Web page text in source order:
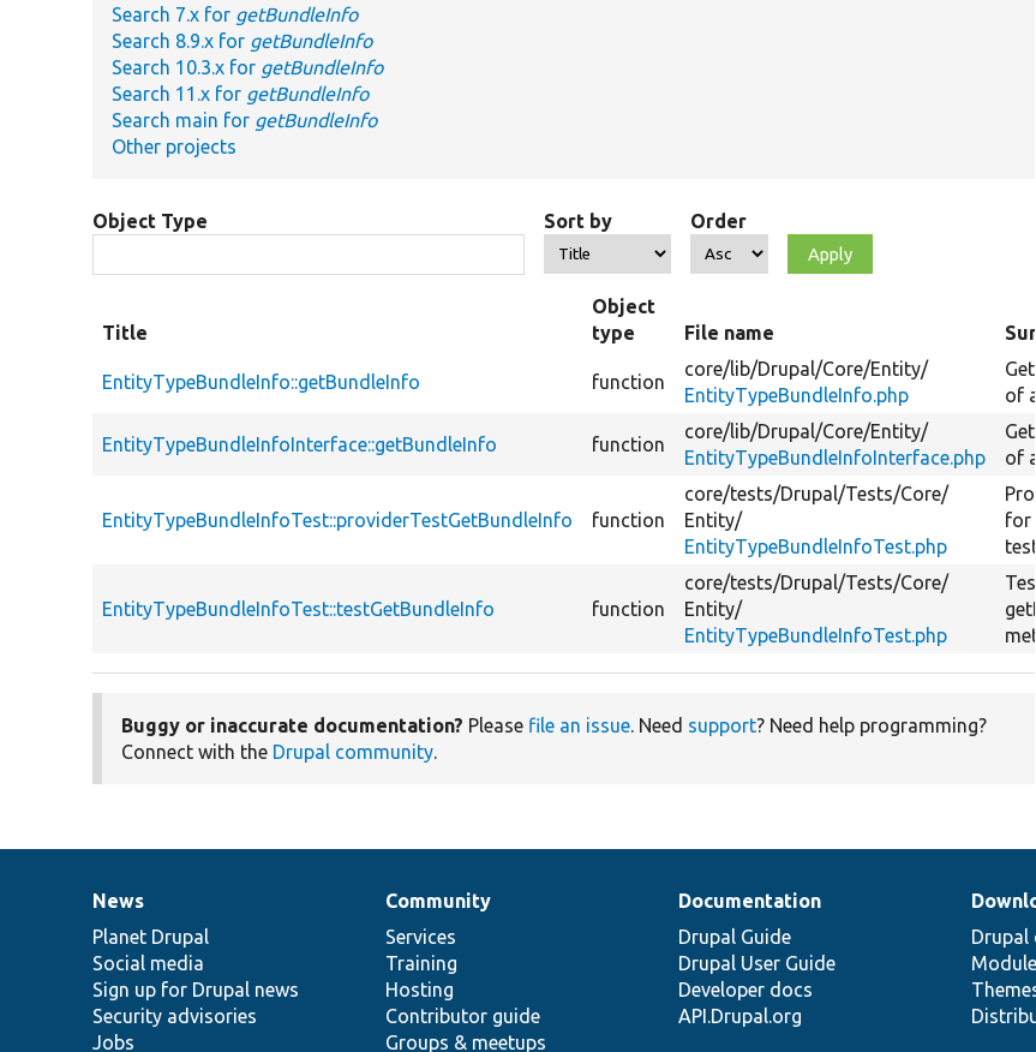
Search 7.x for getBundleInfo
Search 8.9.x for getBundleInfo
Search 10.3.x for getBundleInfo
Search 11.x for getBundleInfo
Search main for getBundleInfo
Other projects
Object Type Sort by Order
Title
Object
type
File name
EntityTypeBundleInfo::getBundleInfo function
core/lib/Drupal/Core/Entity/
EntityTypeBundleInfo.php
of
EntityTypeBundleInfoInterface::getBundleInfo function
core/lib/Drupal/Core/Entity/
EntityTypeBundleInfoInterface.php
of
EntityTypeBundleInfoTest::providerTestGetBundleInfo function
core/tests/Drupal/Tests/Core/
Entity/
EntityTypeBundleInfoTest.php
for
EntityTypeBundleInfoTest::testGetBundleInfo function
core/tests/Drupal/Tests/Core/
Entity/
EntityTypeBundleInfoTest.php
Buggy or inaccurate documentation? Please file an issue. Need support? Need help programming?
Connect with the Drupal community.
News
items
News
Planet Drupal
Social media
Sign up for Drupal news
Security advisories
Jobs
Our
community
Community
Services
Training
Hosting
Contributor guide
Groups & meetups
Documentation
Documentation
Drupal Guide
Drupal User Guide
Developer docs
API.Drupal.org
Drupal
code
base
Drupal
Governance
of
community